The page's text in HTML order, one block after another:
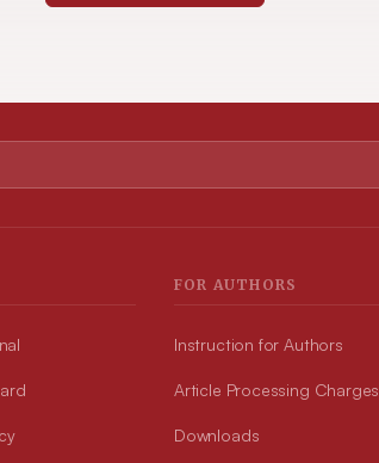
FOR AUTHORS
Instruction for Authors
Article Processing Charges
Downloads